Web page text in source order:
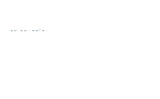
privacy policy